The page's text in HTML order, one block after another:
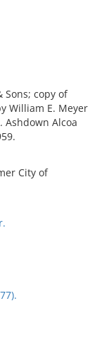
Sons; copy of
William E. Meyer
Ashdown Alcoa
City of